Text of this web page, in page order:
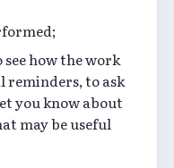
how the work
reminders, to ask
you know about
may be useful